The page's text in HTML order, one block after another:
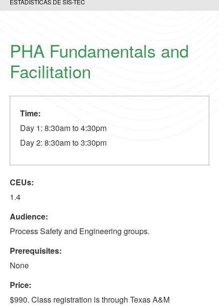
ESTADÍSTICAS DE SIS-TEC
PHA Fundamentals and
Facilitation
Time:
Day 1: 8:30am to 4:30pm
Day 2: 8:30am to 3:30pm
CEUs:
1.4
Audience:
Process Safety and Engineering groups.
Prerequisites:
None
Price:
$990. Class registration is through Texas A&M